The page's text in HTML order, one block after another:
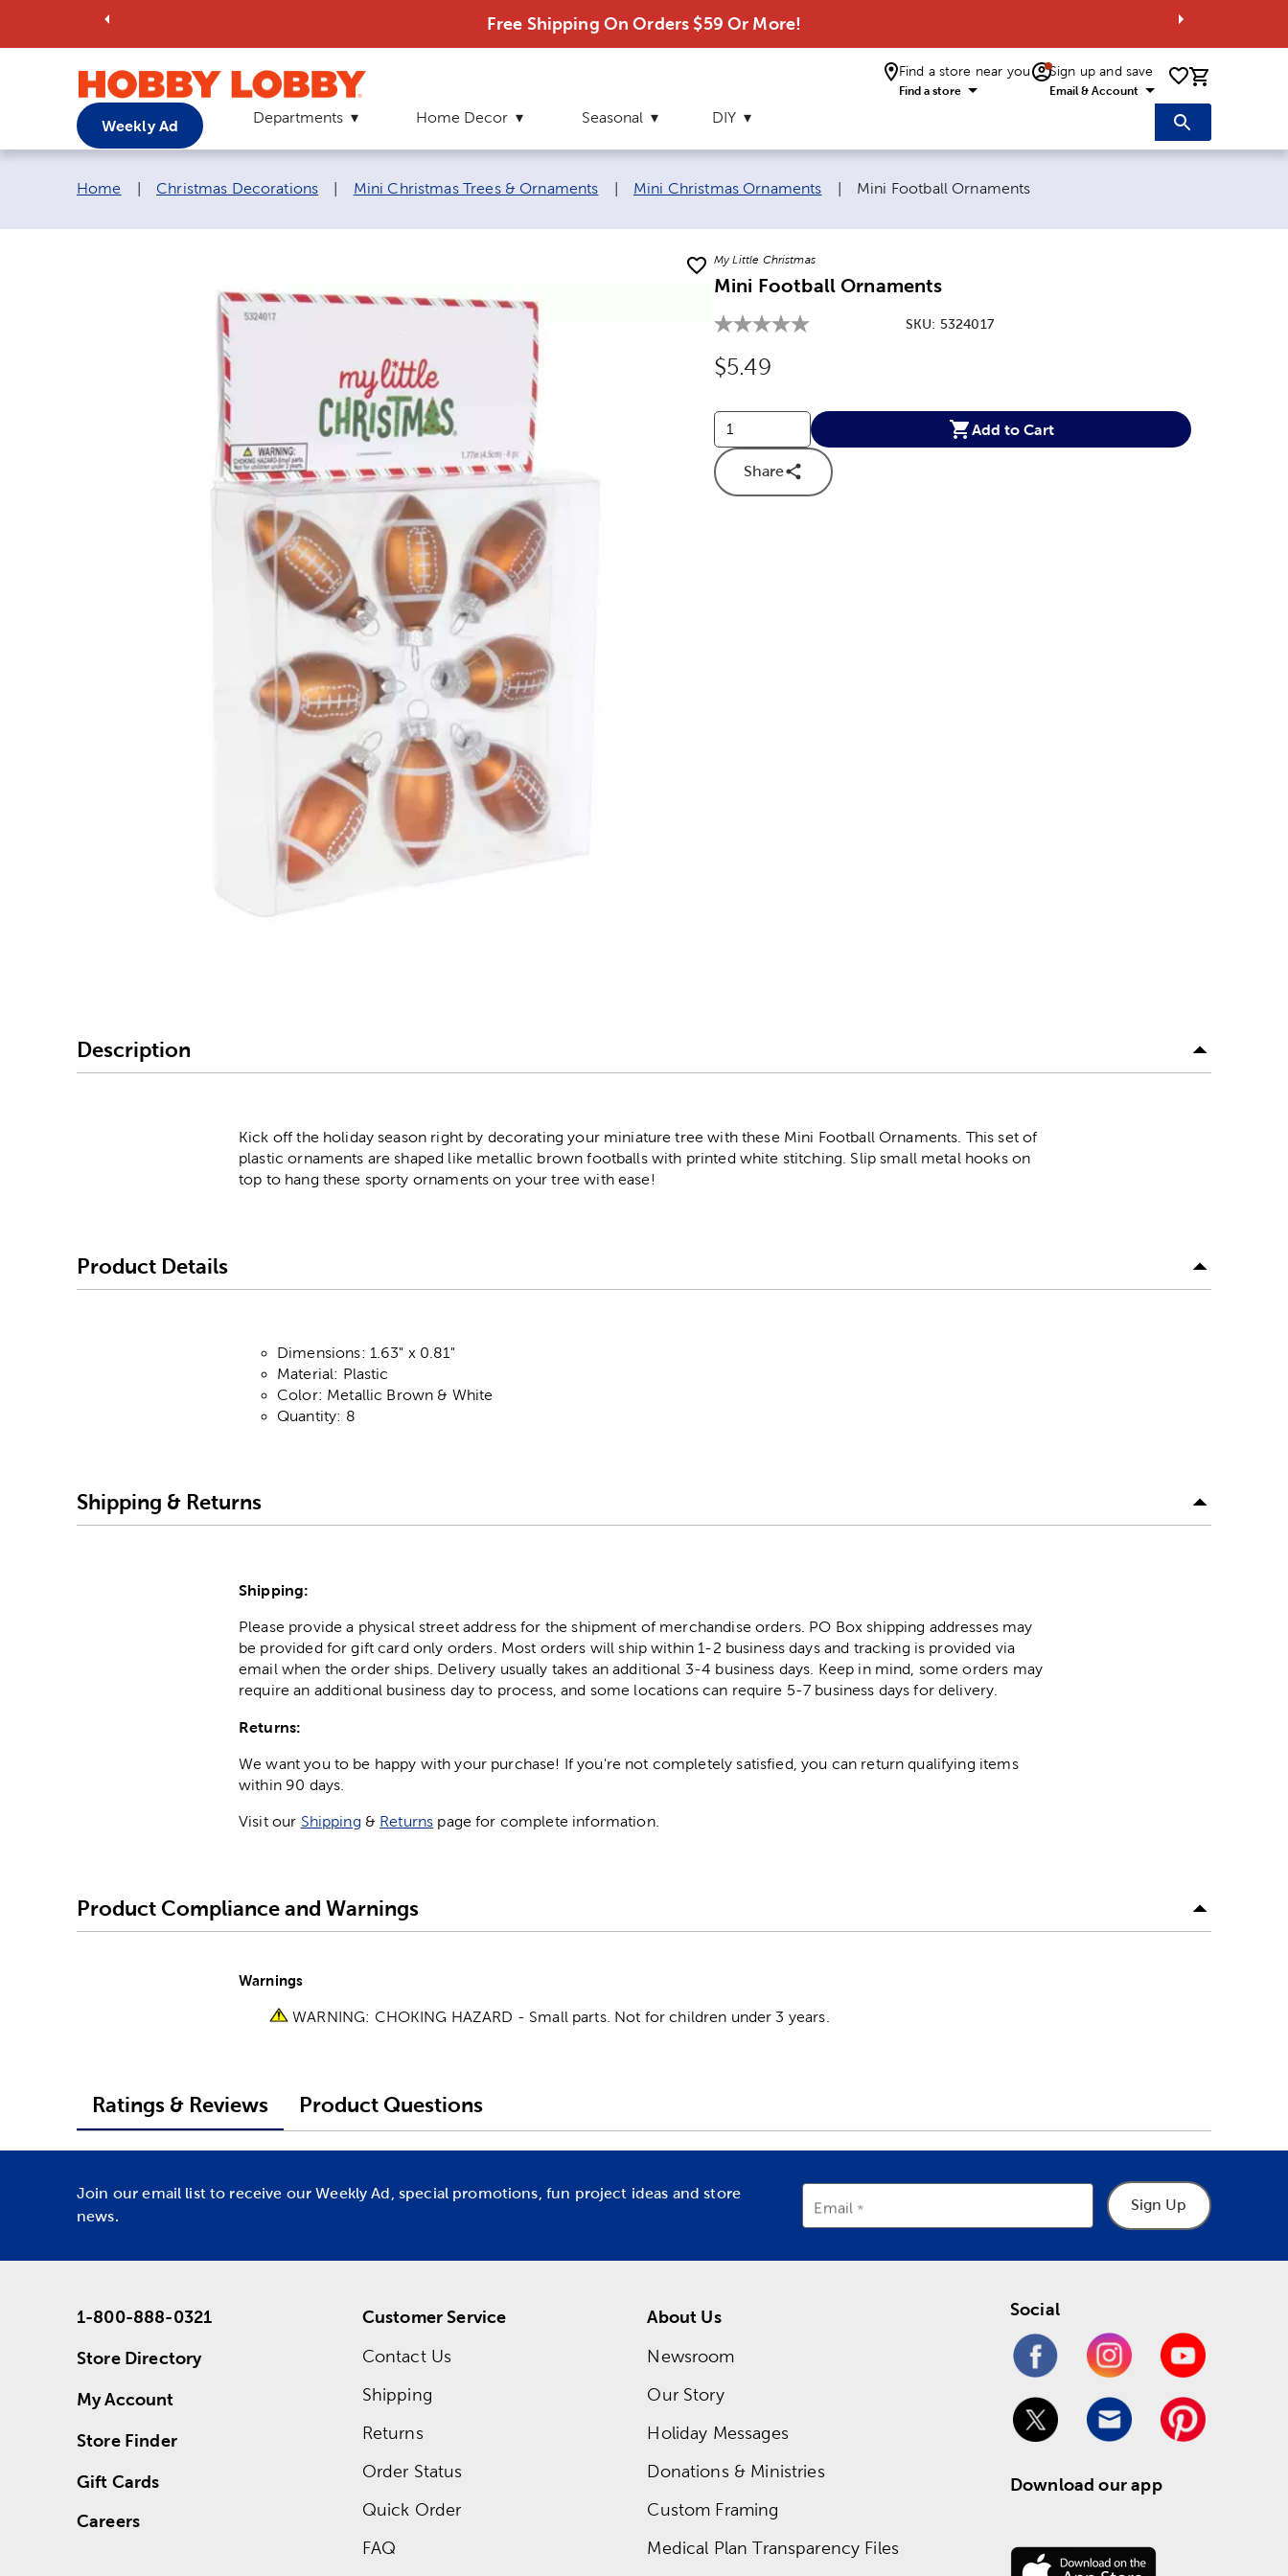
Free Shipping On Orders $59 Or More!
Find a store near you
Find a store
Sign up and save
Email & Account 0 items
Weekly Ad Departments Home Decor Seasonal DIY
Breadcrumb navigation links:
Home Christmas Decorations Mini Christmas Trees & Ornaments Mini Christmas Ornaments Current page:
Mini Football Ornaments
My Little Christmas
Mini Football Ornaments
SKU: 5324017
Original Price:
$5.49
Add to Cart
Share
Description
Kick off the holiday season right by decorating your miniature tree with these Mini Football Ornaments. This set of
plastic ornaments are shaped like metallic brown footballs with printed white stitching. Slip small metal hooks on
top to hang these sporty ornaments on your tree with ease!
Product Details
Dimensions: 1.63" x 0.81"
Material: Plastic
Color: Metallic Brown & White
Quantity: 8
Shipping & Returns
Shipping:
Please provide a physical street address for the shipment of merchandise orders. PO Box shipping addresses may
be provided for gift card only orders. Most orders will ship within 1-2 business days and tracking is provided via
email when the order ships. Delivery usually takes an additional 3-4 business days. Keep in mind, some orders may
require an additional business day to process, and some locations can require 5-7 business days for delivery.
Returns:
We want you to be happy with your purchase! If you're not completely satisfied, you can return qualifying items
within 90 days.
Visit our Shipping & Returns page for complete information.
Product Compliance and Warnings
Warnings
WARNING: CHOKING HAZARD - Small parts. Not for children under 3 years.
Ratings & Reviews Product Questions
Join our email list to receive our Weekly Ad, special promotions, fun project ideas and store
news.
Email Sign Up
1-800-888-0321
Store Directory
My Account
Store Finder
Gift Cards
Careers
Customer Service
Contact Us
Shipping
Returns
Order Status
Quick Order
FAQ
About Us
Newsroom
Our Story
Holiday Messages
Donations & Ministries
Custom Framing
Medical Plan Transparency Files
Social
Download our app